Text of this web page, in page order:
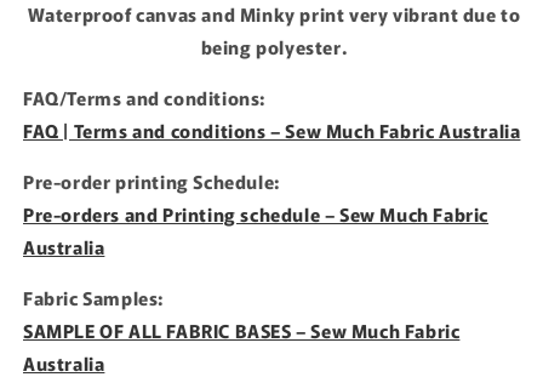
Waterproof canvas and Minky print very vibrant due to
being polyester.
FAQ/Terms and conditions:
FAQ | Terms and conditions – Sew Much Fabric Australia
Pre-order printing Schedule:
Pre-orders and Printing schedule – Sew Much Fabric
Australia
Fabric Samples:
SAMPLE OF ALL FABRIC BASES – Sew Much Fabric
Australia